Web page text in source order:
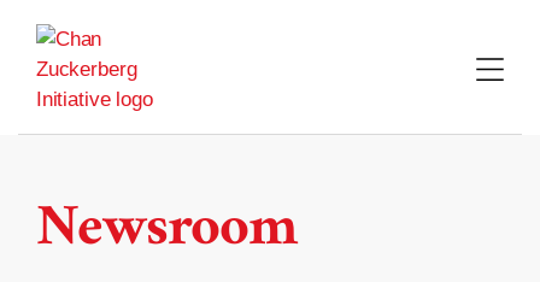
content
Newsroom